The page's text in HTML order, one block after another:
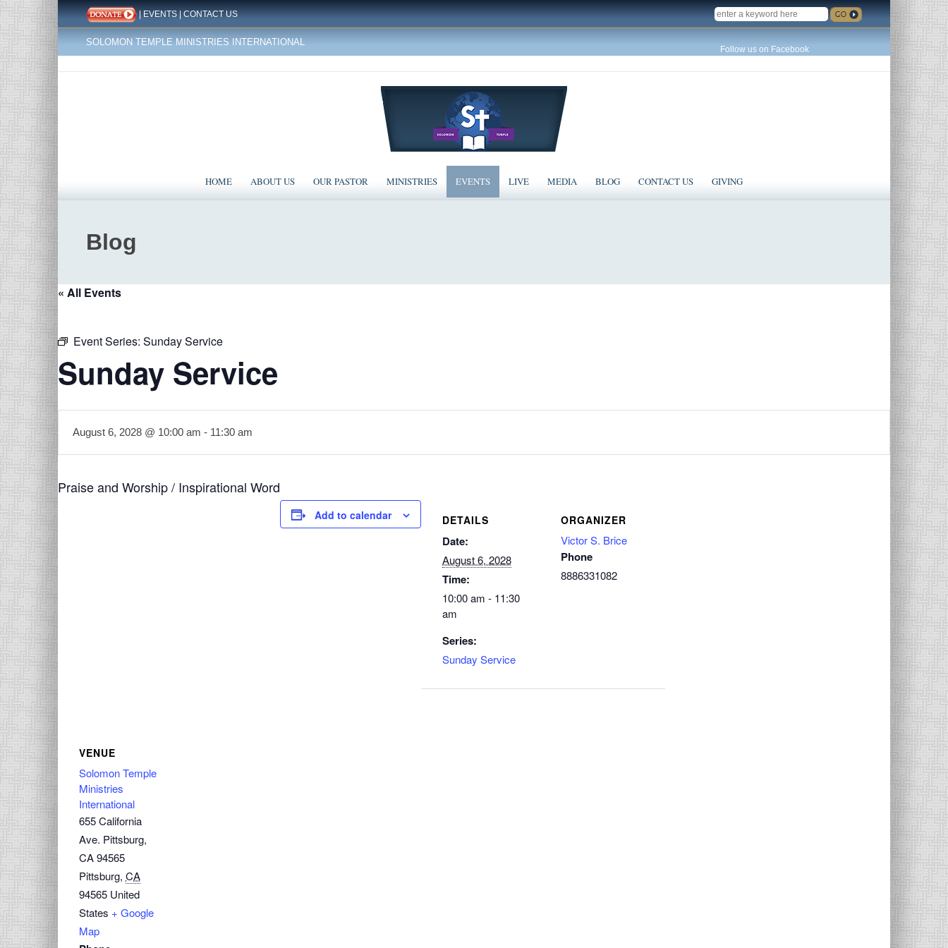
|EVENTS|CONTACT US
SOLOMON TEMPLE MINISTRIES INTERNATIONAL
SEARCH
Follow us on Facebook
HOME ABOUT US OUR PASTOR MINISTRIES EVENTS LIVE MEDIA BLOG CONTACT US GIVING
Blog
« All Events
Event Series: Sunday Service
Sunday Service
August 6, 2028 @ 10:00 am - 11:30 am
Praise and Worship / Inspirational Word
Add to calendar DETAILS
Date:
August 6, 2028
Time:
10:00 am - 11:30
am
Series:
Sunday Service
ORGANIZER
Victor S. Brice
Phone
8886331082
VENUE
Solomon Temple
Ministries
International
655 California
Ave. Pittsburg,
CA 94565
Pittsburg, CA
94565 United
States + Google
Map